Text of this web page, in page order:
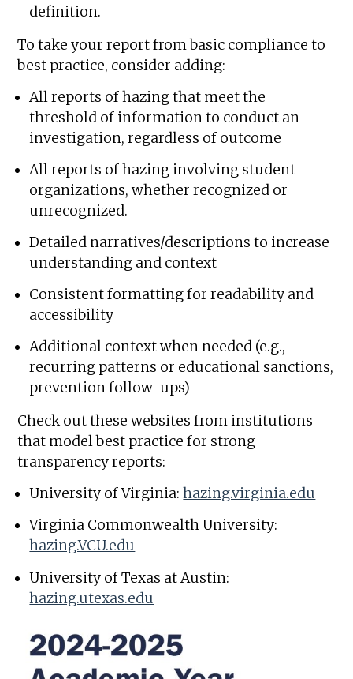
definition.
To take your report from basic compliance to
best practice, consider adding:
All reports of hazing that meet the
threshold of information to conduct an
investigation, regardless of outcome
All reports of hazing involving student
organizations, whether recognized or
unrecognized.
Detailed narratives/descriptions to increase
understanding and context
Consistent formatting for readability and
accessibility
Additional context when needed (e.g.,
recurring patterns or educational sanctions,
prevention follow-ups)
Check out these websites from institutions
that model best practice for strong
transparency reports:
University of Virginia:hazing.virginia.edu
Virginia Commonwealth University:
hazing.VCU.edu
University of Texas at Austin:
hazing.utexas.edu